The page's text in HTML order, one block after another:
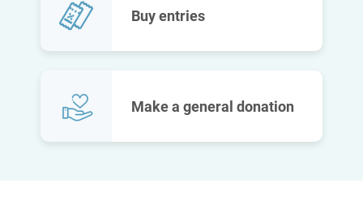
Buy entries
Make a general donation